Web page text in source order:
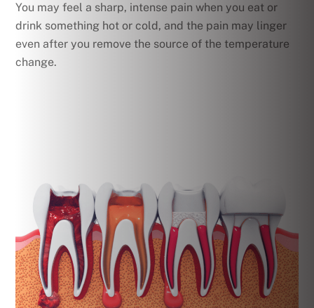
You may feel a sharp, intense pain when you eat or
drink something hot or cold, and the pain may linger
even after you remove the source of the temperature
change.